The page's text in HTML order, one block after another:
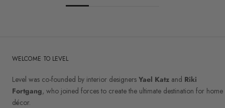
WELCOME TO LEVEL
Level was co-founded by interior designers Yael Katz and Riki
Fortgang, who joined forces to create the ultimate destination for home
décor.